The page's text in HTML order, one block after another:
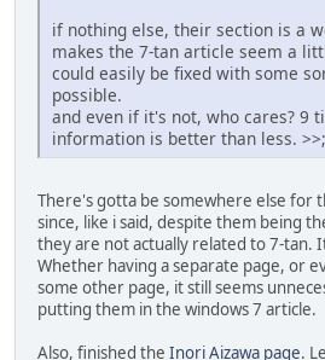
if nothing else, their section is a
makes the 7-tan article seem a
could easily be fixed with some
possible.
and even if it's not, who cares? 9
information is better than less. >>;
There's gotta be somewhere else for
since, like i said, despite them being
they are not actually related to 7-tan.
Whether having a separate page, or
some other page, it still seems
putting them in the windows 7 article.
Also, finished the Inori Aizawa page.